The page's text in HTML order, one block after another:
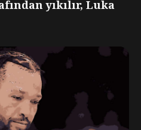
yıkılır, Luka